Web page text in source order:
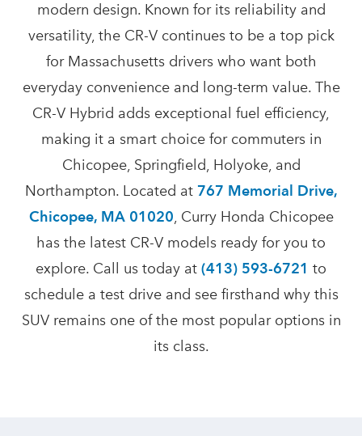
modern design. Known for its reliability and
versatility, the CR-V continues to be a top pick
for Massachusetts drivers who want both
everyday convenience and long-term value. The
CR-V Hybrid adds exceptional fuel efficiency,
making it a smart choice for commuters in
Chicopee, Springfield, Holyoke, and
Northampton. Located at 767 Memorial Drive,
Chicopee, MA 01020, Curry Honda Chicopee
has the latest CR-V models ready for you to
explore. Call us today at (413) 593-6721 to
schedule a test drive and see firsthand why this
SUV remains one of the most popular options in
its class.